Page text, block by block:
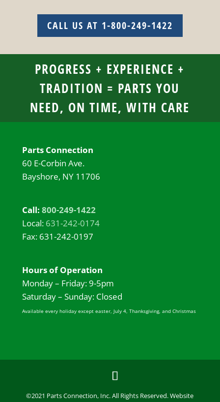
CALL US AT 1-800-249-1422
PROGRESS + EXPERIENCE +
TRADITION = PARTS YOU
NEED, ON TIME, WITH CARE
Parts Connection
60 E-Corbin Ave.
Bayshore, NY 11706
Call: 800-249-1422
Local: 631-242-0174
Fax: 631-242-0197
Hours of Operation
Monday – Friday: 9-5pm
Saturday – Sunday: Closed
Available every holiday except easter, July 4, Thanksgiving, and Christmas
©2021 Parts Connection, Inc. All Rights Reserved. Website